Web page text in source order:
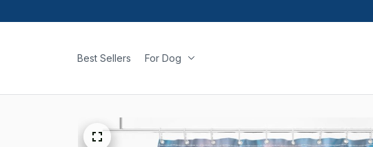
Best Sellers For Dog